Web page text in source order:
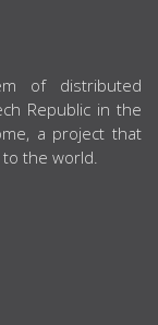
of distributed
Republic in the
a project that
to the world.